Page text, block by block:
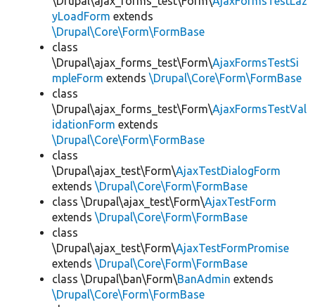
yLoadForm extends
\Drupal\Core\Form\FormBase
class
\Drupal\ajax_forms_test\Form\AjaxFormsTestSi
mpleForm extends \Drupal\Core\Form\FormBase
class
\Drupal\ajax_forms_test\Form\AjaxFormsTestVal
idationForm extends
\Drupal\Core\Form\FormBase
class
\Drupal\ajax_test\Form\AjaxTestDialogForm
extends \Drupal\Core\Form\FormBase
class \Drupal\ajax_test\Form\AjaxTestForm
extends \Drupal\Core\Form\FormBase
class
\Drupal\ajax_test\Form\AjaxTestFormPromise
extends \Drupal\Core\Form\FormBase
class \Drupal\ban\Form\BanAdmin extends
\Drupal\Core\Form\FormBase